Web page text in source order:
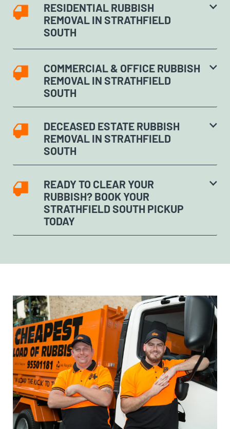
RESIDENTIAL RUBBISH
REMOVAL IN STRATHFIELD
SOUTH
COMMERCIAL & OFFICE RUBBISH
REMOVAL IN STRATHFIELD
SOUTH
DECEASED ESTATE RUBBISH
REMOVAL IN STRATHFIELD
SOUTH
READY TO CLEAR YOUR
RUBBISH? BOOK YOUR
STRATHFIELD SOUTH PICKUP
TODAY